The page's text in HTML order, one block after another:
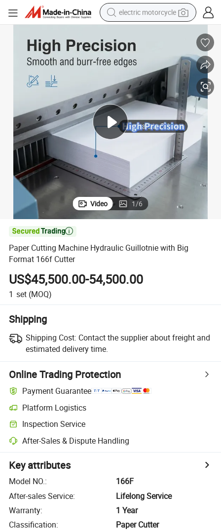
electric motorcycle
sport shoe
earbud
electric car
man watch
dirt bike
racing motorcycle
Video 1/6

Paper Cutting Machine Hydraulic Guillotnie with Big
Format 166f Cutter
US$45,500.00-54,500.00
1 set (MOQ)
Shipping
Shipping Cost: Contact the supplier about freight and
estimated delivery time.
Online Trading Protection
Payment Guarantee
Platform Logistics
Inspection Service
After-Sales & Dispute Handling
Key attributes
Model NO.:
166F
After-sales Service:
Lifelong Service
Warranty:
1 Year
Classification:
Paper Cutter